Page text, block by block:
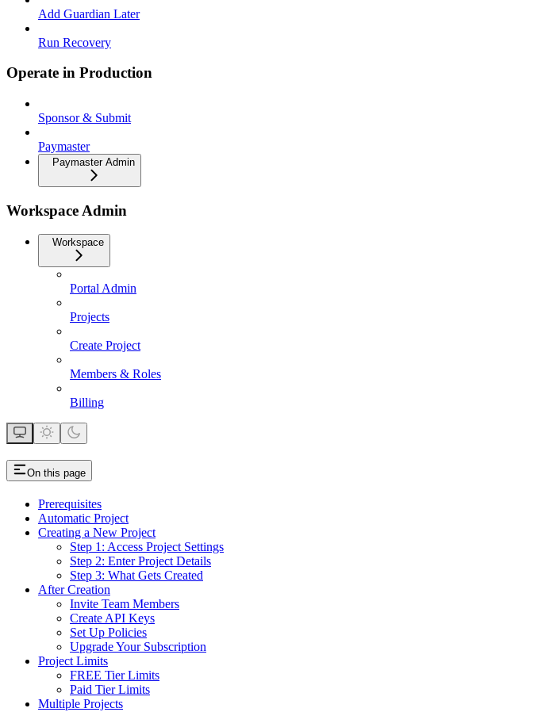
Add Guardian Later
Run Recovery
Operate in Production
Sponsor & Submit
Paymaster
Paymaster Admin
Workspace Admin
Workspace
Portal Admin
Projects
Create Project
Members & Roles
Billing
On this page
Prerequisites
Automatic Project
Creating a New Project
Step 1: Access Project Settings
Step 2: Enter Project Details
Step 3: What Gets Created
After Creation
Invite Team Members
Create API Keys
Set Up Policies
Upgrade Your Subscription
Project Limits
FREE Tier Limits
Paid Tier Limits
Multiple Projects